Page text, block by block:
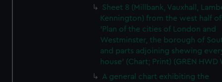
Sheet 8 (Millbank, Vauxhall,
Kennington) from the west half
'Plan of the cities of London and
Westminster, the borough of
and parts adjoining shewing
house' (Chart; Print) (GREN HWD
A general chart exhibiting the